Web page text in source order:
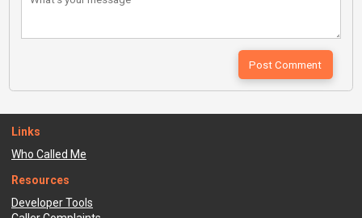
Links
Who Called Me
Resources
Developer Tools